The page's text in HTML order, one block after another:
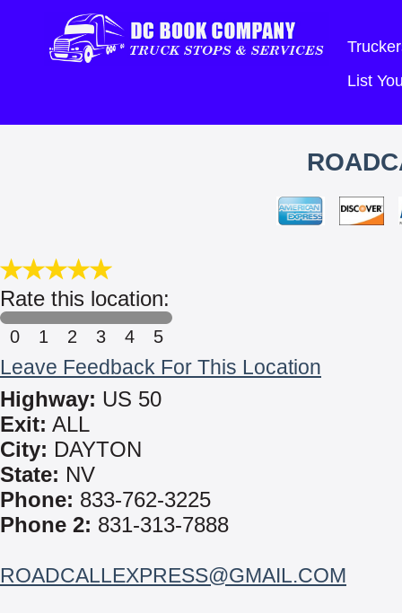
List
Rate this location:
0 1 2 3 4 5
Leave Feedback For This Location
Highway: US 50
Exit: ALL
City: DAYTON
State: NV
Phone: 833-762-3225
Phone 2: 831-313-7888
ROADCALLEXPRESS@GMAIL.COM